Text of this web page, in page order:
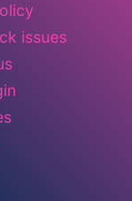
issues